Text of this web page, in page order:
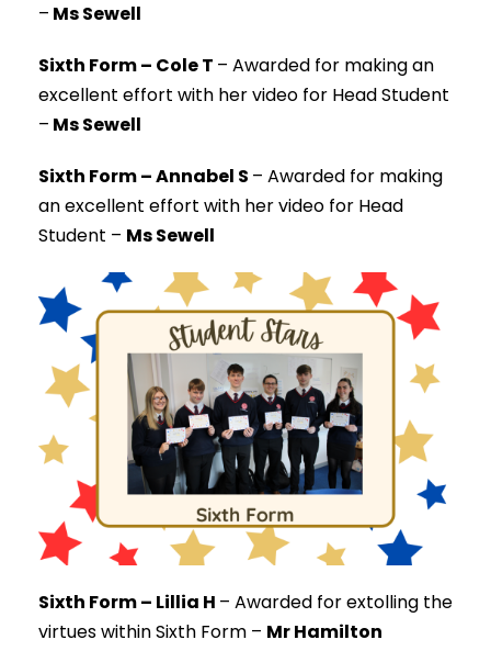
– Ms Sewell
Sixth Form – Cole T – Awarded for making an
excellent effort with her video for Head Student
– Ms Sewell
Sixth Form – Annabel S – Awarded for making
an excellent effort with her video for Head
Student – Ms Sewell
Sixth Form – Lillia H – Awarded for extolling the
virtues within Sixth Form – Mr Hamilton